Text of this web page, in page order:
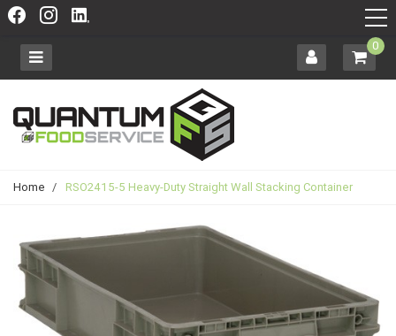
0
Home / RSO2415-5 Heavy-Duty Straight Wall Stacking Container